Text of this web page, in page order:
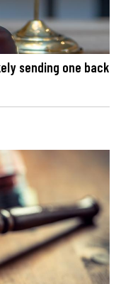
sending one back